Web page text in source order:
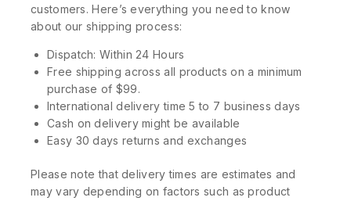
customers. Here’s everything you need to know
about our shipping process:
Dispatch: Within 24 Hours
Free shipping across all products on a minimum
purchase of $99.
International delivery time 5 to 7 business days
Cash on delivery might be available
Easy 30 days returns and exchanges
Please note that delivery times are estimates and
may vary depending on factors such as product